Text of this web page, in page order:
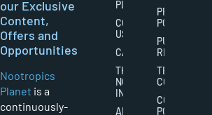
our Exclusive
Content,
Offers and
Opportunities
Nootropics
Planet is a
continuously-
PLANET
CONTACT
US
CAREERS
THE
NOOTROPICS
INDUSTRY
ABOUT
PRIVACY
POLICY
PUBLISHING
RIGHTS
TERMS AND
CONDITIONS
COOKIES
POLICY